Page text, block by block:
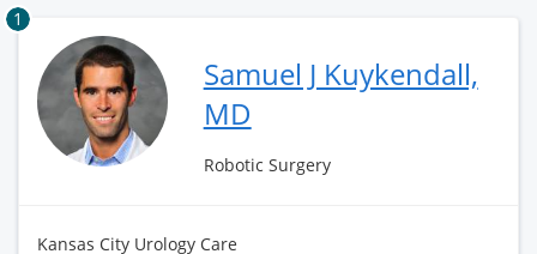
1
Samuel J Kuykendall,
MD
Robotic Surgery
Kansas City Urology Care